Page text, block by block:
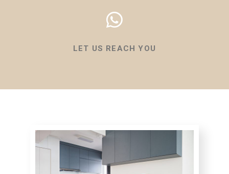
LET US REACH YOU